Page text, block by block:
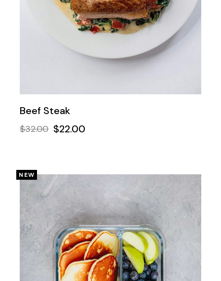
Beef Steak
$32.00 $22.00
NEW